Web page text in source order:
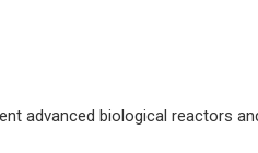
advanced biological reactors